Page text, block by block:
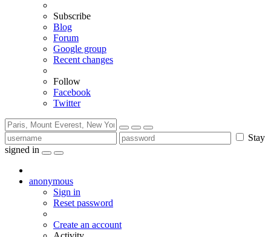
Subscribe
Blog
Forum
Google group
Recent changes
Follow
Facebook
Twitter
Stay
signed in
anonymous
Sign in
Reset password
Create an account